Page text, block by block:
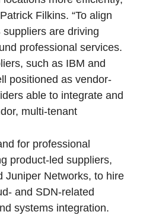
Filkins. “To align
are driving
professional services.
such as IBM and
positioned as vendor-
able to integrate and
multi-tenant
for professional
product-led suppliers,
Juniper Networks, to hire
and SDN-related
systems integration.